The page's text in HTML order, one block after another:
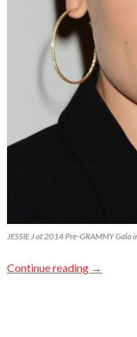
JESSIE J at 2014 Pre-GRAMMY Gala
Continue reading →